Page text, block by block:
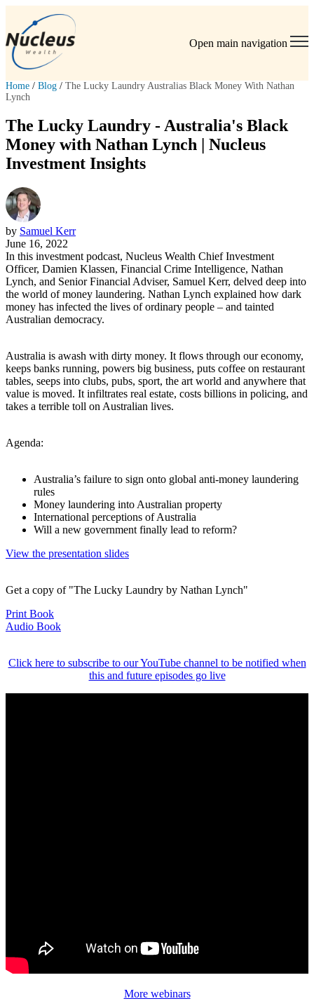
Open main navigation
Home / Blog / The Lucky Laundry Australias Black Money With Nathan
Lynch
The Lucky Laundry - Australia's Black
Money with Nathan Lynch | Nucleus
Investment Insights
by Samuel Kerr
June 16, 2022
In this investment podcast, Nucleus Wealth Chief Investment
Officer, Damien Klassen, Financial Crime Intelligence, Nathan
Lynch, and Senior Financial Adviser, Samuel Kerr, delved deep into
the world of money laundering. Nathan Lynch explained how dark
money has infected the lives of ordinary people – and tainted
Australian democracy.
Australia is awash with dirty money. It flows through our economy,
keeps banks running, powers big business, puts coffee on restaurant
tables, seeps into clubs, pubs, sport, the art world and anywhere that
value is moved. It infiltrates real estate, costs billions in policing, and
takes a terrible toll on Australian lives.
Agenda:
Australia’s failure to sign onto global anti-money laundering
rules
Money laundering into Australian property
International perceptions of Australia
Will a new government finally lead to reform?
View the presentation slides
Get a copy of "The Lucky Laundry by Nathan Lynch"
Print Book
Audio Book
Click here to subscribe to our YouTube channel to be notified when
this and future episodes go live
More webinars